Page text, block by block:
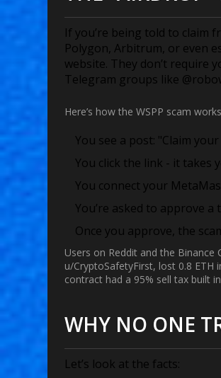
If you’re being told to claim
Polygon, Arbitrum, or even
website. They don’t require
Telegram groups like
Here’s how the WSPP scam
You see a post: "Claim
You click the link - it takes
You connect your
You’re asked to approve a
Once you approve, the
Users on Reddit and the
u/CryptoSafetyFirst, lost 0.8 ETH
contract had a 95% sell tax built
WHY NO ONE
Let’s look at the facts: